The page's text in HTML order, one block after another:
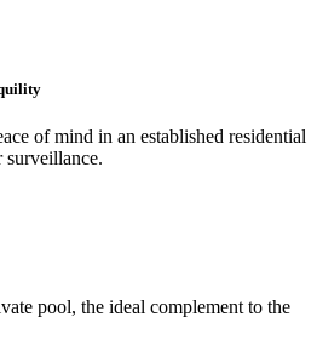
of mind in an established residential
pool, the ideal complement to the